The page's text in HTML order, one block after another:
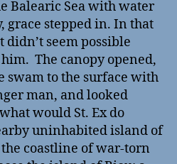
Balearic Sea with water
grace stepped in. In that
seem possible
The canopy opened,
swam to the surface with
man, and looked
would St. Ex do
uninhabited island of
coastline of war-torn